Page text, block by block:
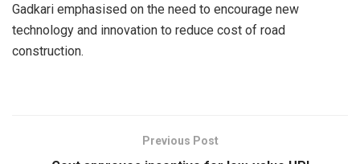
Gadkari emphasised on the need to encourage new
technology and innovation to reduce cost of road
construction.
Previous Post